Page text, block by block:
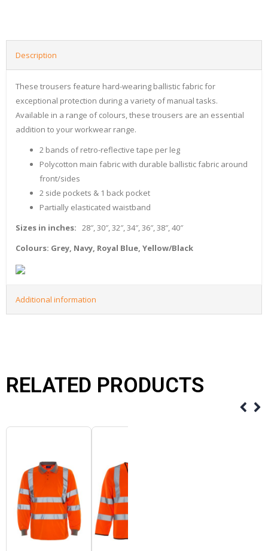
Description
These trousers feature hard-wearing ballistic fabric for
exceptional protection during a variety of manual tasks.
Available in a range of colours, these trousers are an essential
addition to your workwear range.
2 bands of retro-reflective tape per leg
Polycotton main fabric with durable ballistic fabric around
front/sides
2 side pockets & 1 back pocket
Partially elasticated waistband
Sizes in inches: 28″, 30″, 32″, 34″, 36″, 38″, 40″
Colours: Grey, Navy, Royal Blue, Yellow/Black
Additional information
RELATED PRODUCTS